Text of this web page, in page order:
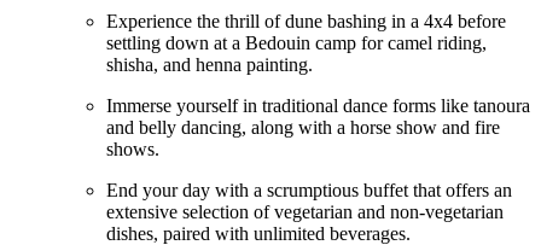
Experience the thrill of dune bashing in a 4x4 before
settling down at a Bedouin camp for camel riding,
shisha, and henna painting.
Immerse yourself in traditional dance forms like tanoura
and belly dancing, along with a horse show and fire
shows.
End your day with a scrumptious buffet that offers an
extensive selection of vegetarian and non-vegetarian
dishes, paired with unlimited beverages.